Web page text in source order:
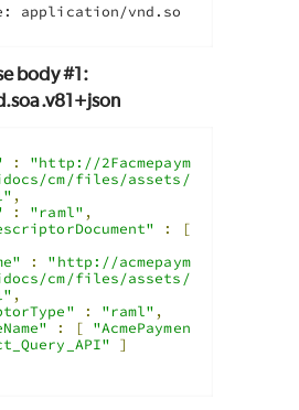
application/vnd.so
body #1:
:
"http://2Facmepaym
cm/files/assets/
,
: "raml" ,
:
[
:
"http://acmepaym
cm/files/assets/
,
: "raml" ,
: [ "AcmePaymen
]